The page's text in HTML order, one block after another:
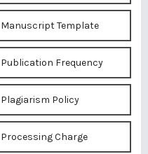
Manuscript Template
Publication Frequency
Plagiarism Policy
Processing Charge